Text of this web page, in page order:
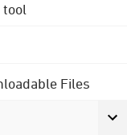
tool
Files